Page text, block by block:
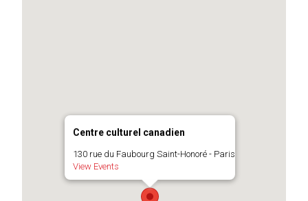
Centre culturel canadien
130 rue du Faubourg Saint-Honoré - Paris
View Events